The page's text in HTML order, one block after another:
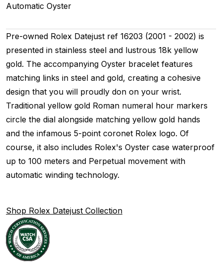
Automatic Oyster
Pre-owned Rolex Datejust ref 16203 (2001 - 2002) is
presented in stainless steel and lustrous 18k yellow
gold. The accompanying Oyster bracelet features
matching links in steel and gold, creating a cohesive
design that you will proudly don on your wrist.
Traditional yellow gold Roman numeral hour markers
circle the dial alongside matching yellow gold hands
and the infamous 5-point coronet Rolex logo. Of
course, it also includes Rolex's Oyster case waterproof
up to 100 meters and Perpetual movement with
automatic winding technology.
Shop Rolex Datejust Collection